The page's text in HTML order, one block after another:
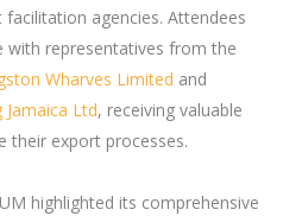
agencies. Attendees
representatives from the
Wharves Limited and
Jamaica Ltd, receiving valuable
their export processes.
highlighted its comprehensive